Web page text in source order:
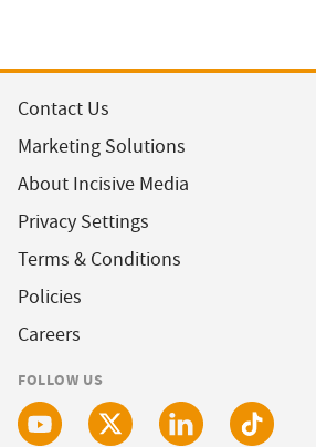
Contact Us
Marketing Solutions
About Incisive Media
Privacy Settings
Terms & Conditions
Policies
Careers
FOLLOW US